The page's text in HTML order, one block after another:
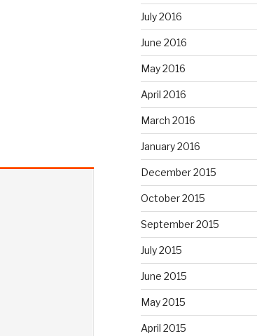
July 2016
June 2016
May 2016
April 2016
March 2016
January 2016
December 2015
October 2015
September 2015
July 2015
June 2015
May 2015
April 2015